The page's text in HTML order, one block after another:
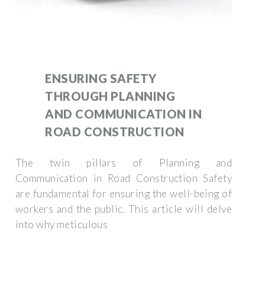
ENSURING SAFETY
THROUGH PLANNING
AND COMMUNICATION IN
ROAD CONSTRUCTION
The twin pillars of Planning and
Communication in Road Construction Safety
are fundamental for ensuring the well-being of
workers and the public. This article will delve
into why meticulous